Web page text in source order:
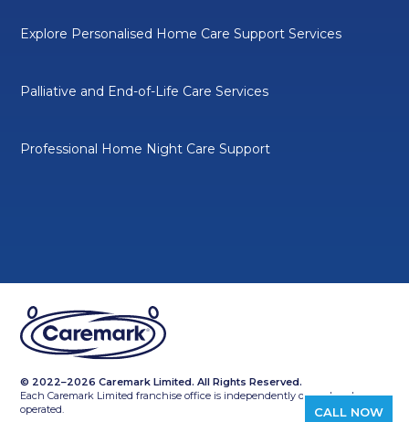
CALL NOW
Explore Personalised Home Care Support Services
Palliative and End-of-Life Care Services
Professional Home Night Care Support
© 2022–2026 Caremark Limited. All Rights Reserved.
Each Caremark Limited franchise office is independently owned and
operated.